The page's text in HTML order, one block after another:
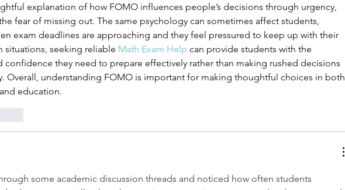
explanation of how FOMO influences people’s decisions through urgency,
fear of missing out. The same psychology can sometimes affect students,
exam deadlines are approaching and they feel pressured to keep up with their
situations, seeking reliable Math Exam Help can provide students with the
confidence they need to prepare effectively rather than making rushed decisions
Overall, understanding FOMO is important for making thoughtful choices in both
education.
some academic discussion threads and noticed how often students